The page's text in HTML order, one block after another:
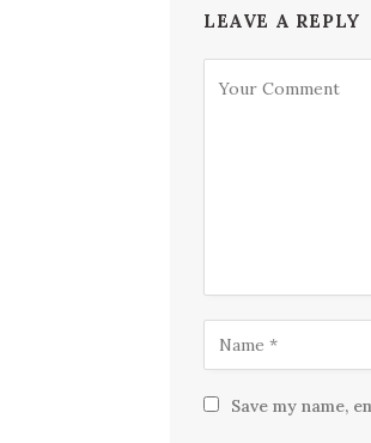
LEAVE A REPLY
Save my name,